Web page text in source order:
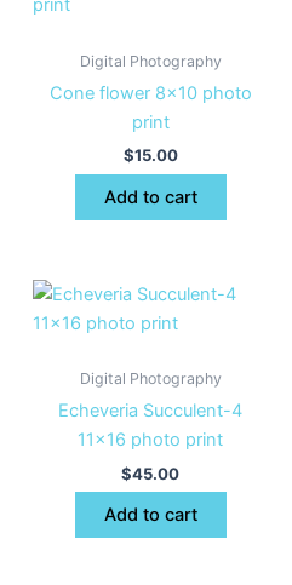
Digital Photography
Cone flower 8×10 photo
print
$15.00
Add to cart
Digital Photography
Echeveria Succulent-4
11×16 photo print
$45.00
Add to cart